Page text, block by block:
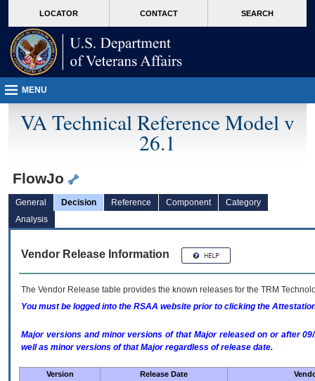
VA
page
content
LOCATOR CONTACT SEARCH
MENU
VA Technical Reference Model v
26.1
FlowJo
General Decision Reference Component
Category
Analysis
Vendor Release Information
The Vendor Release table provides the known releases for the TRM
You must be logged into the RSAA website prior to clicking the
Major versions and minor versions of that Major released on or after
well as minor versions of that Major regardless of release date.
Version Release Date